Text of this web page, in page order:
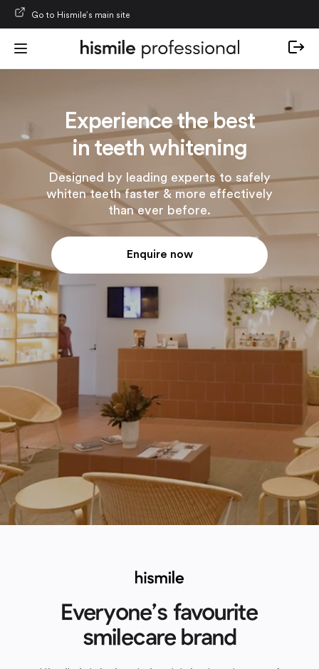
Skip to content
Go to Hismile’s main site
Experience the best
in teeth whitening
Designed by leading experts to safely
whiten teeth faster & more effectively
than ever before.
Enquire now
Everyone’s favourite
smilecare brand